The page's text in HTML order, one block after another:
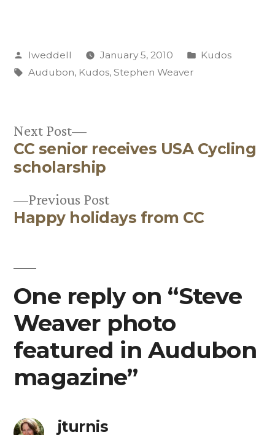
Posted
by
lweddell January 5, 2010
Posted
Kudos
Tags:
Audubon, Kudos, Stephen Weaver
Post
navigation
Previous PostPrevious
post:
Happy holidays from CC
Next Post
Next
post:
CC senior receives USA Cycling
scholarship
One reply on “Steve
Weaver photo
featured in Audubon
magazine”
jturnis